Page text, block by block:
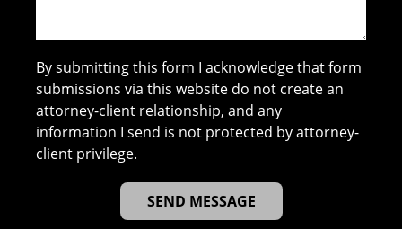
By submitting this form I acknowledge that form
submissions via this website do not create an
attorney-client relationship, and any
information I send is not protected by attorney-
client privilege.